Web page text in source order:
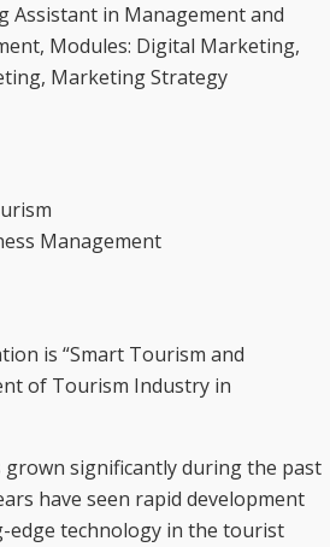
Assistant in Management and
Modules: Digital Marketing,
Marketing Strategy
Management
is “Smart Tourism and
of Tourism Industry in
significantly during the past
have seen rapid development
edge technology in the tourist